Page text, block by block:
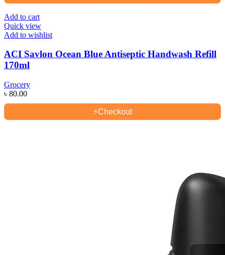
Add to cart
Quick view
Add to wishlist
ACI Savlon Ocean Blue Antiseptic Handwash Refill
170ml
Grocery
৳ 80.00
⚡Checkout